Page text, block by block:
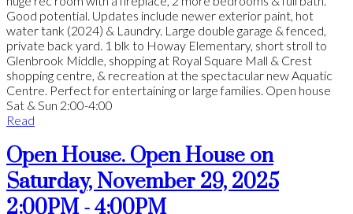
Good potential. Updates include newer exterior paint, hot
water tank (2024) & Laundry. Large double garage & fenced,
private back yard. 1 blk to Howay Elementary, short stroll to
Glenbrook Middle, shopping at Royal Square Mall & Crest
shopping centre, & recreation at the spectacular new Aquatic
Centre. Perfect for entertaining or large families. Open house
Sat & Sun 2:00-4:00
Read
Open House. Open House on
Saturday, November 29, 2025
2:00PM - 4:00PM